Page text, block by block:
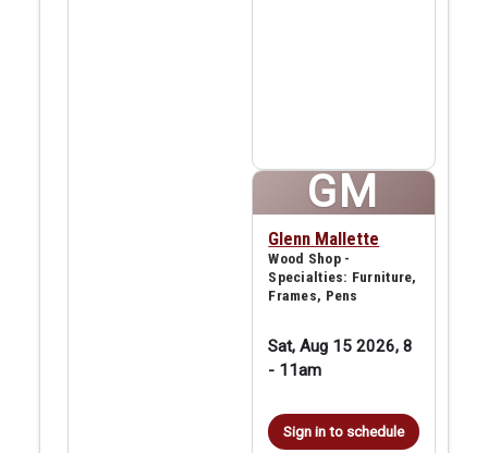
GM
Glenn Mallette
Wood Shop -
Specialties: Furniture,
Frames, Pens
Sat, Aug 15 2026, 8
- 11am
Sign in to schedule